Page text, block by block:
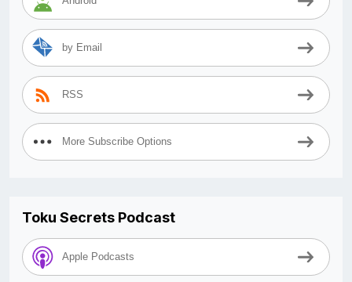
by Email
RSS
More Subscribe Options
Toku Secrets Podcast
Apple Podcasts